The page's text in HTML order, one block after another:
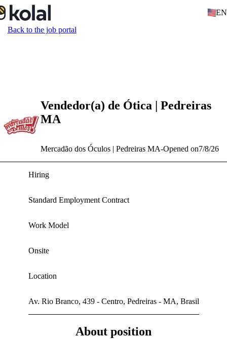
EN
Back to the job portal
Vendedor(a) de Ótica | Pedreiras
MA
Mercadão dos Óculos | Pedreiras MA-Opened on7/8/26
Hiring
Standard Employment Contract
Work Model
Onsite
Location
Av. Rio Branco, 439 - Centro, Pedreiras - MA, Brasil
About position